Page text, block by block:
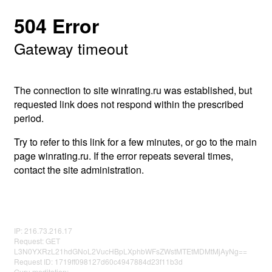
504 Error
Gateway timeout
The connection to site winrating.ru was established, but
requested link does not respond within the prescribed
period.
Try to refer to this link for a few minutes, or go to the main
page winrating.ru. If the error repeats several times,
contact the site administration.
IP: 216.73.216.17
Request: GET
L3N0YXRzL21hdGNoL2VucHBpLXphbWFsZWstMTEtMDMtMjAyNg==
Request ID: 1719ff098127d60c4947884d23f11b3d